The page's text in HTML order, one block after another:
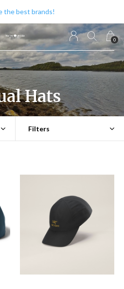
0
the best brands!
Hats
Filters